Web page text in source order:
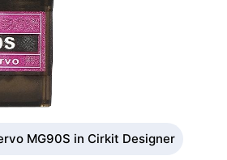
MG90S in Cirkit Designer